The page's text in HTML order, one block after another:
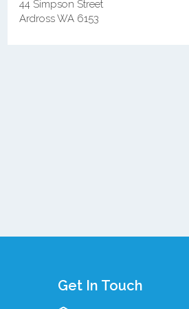
44 Simpson Street
Ardross WA 6153
Get In Touch